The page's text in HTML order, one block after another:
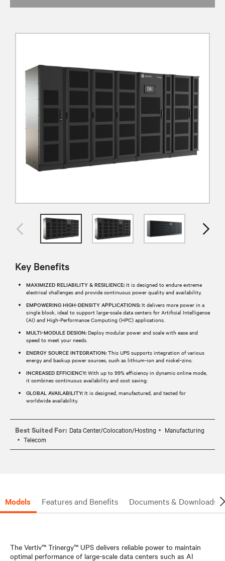
Key Benefits
MAXIMIZED RELIABILITY & RESILIENCE: It is designed to endure extreme
electrical challenges and provide continuous power quality and availability.
EMPOWERING HIGH-DENSITY APPLICATIONS: It delivers more power in a
single block, ideal to support large-scale data centers for Artificial Intelligence
(AI) and High-Performance Computing (HPC) applications.
MULTI-MODULE DESIGN: Deploy modular power and scale with ease and
speed to meet your needs.
ENERGY SOURCE INTEGRATION: This UPS supports integration of various
energy and backup power sources, such as lithium-ion and nickel-zinc.
INCREASED EFFICIENCY: With up to 99% efficiency in dynamic online mode,
it combines continuous availability and cost saving.
GLOBAL AVAILABILITY: It is designed, manufactured, and tested for
worldwide availability.
Best Suited For: Data Center/Colocation/Hosting
Manufacturing
Telecom
Models Features and Benefits Documents & Downloads
The Vertiv™ Trinergy™ UPS delivers reliable power to maintain
optimal performance of large-scale data centers such as AI